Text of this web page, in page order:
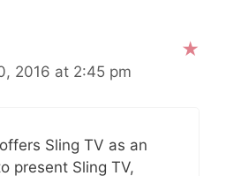
2016 at 2:45 pm
Sling TV as an
present Sling TV,